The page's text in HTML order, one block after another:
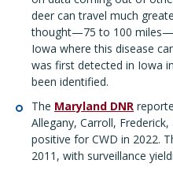
deer can travel much
thought—75 to 100
Iowa where this disease
was first detected in Iowa
been identified.
The Maryland DNR
Allegany, Carroll,
positive for CWD in 2022.
2011, with surveillance